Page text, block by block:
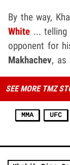
By the way,
White ... telling
opponent for
Makhachev, as
SEE MORE TMZ
MMA UFC